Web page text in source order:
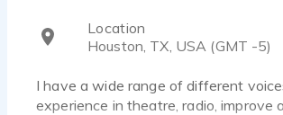
Location
Houston, TX, USA (GMT -5)
I have a wide range of different
experience in theatre, radio, improve